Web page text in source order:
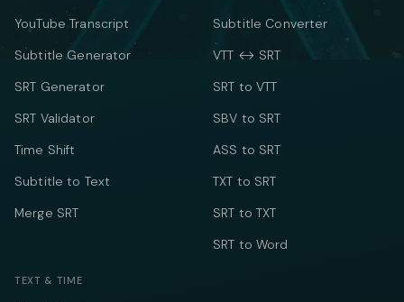
YouTube Transcript
Subtitle Generator
SRT Generator
SRT Validator
Time Shift
Subtitle to Text
Merge SRT
Subtitle Converter
VTT ↔ SRT
SRT to VTT
SBV to SRT
ASS to SRT
TXT to SRT
SRT to TXT
SRT to Word
TEXT & TIME